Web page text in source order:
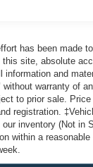
has been made
site, absolute
information and
warranty of
to prior sale.
registration.
inventory (Not in
within a